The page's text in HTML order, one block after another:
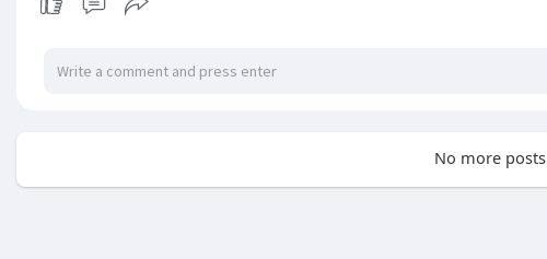
No more posts